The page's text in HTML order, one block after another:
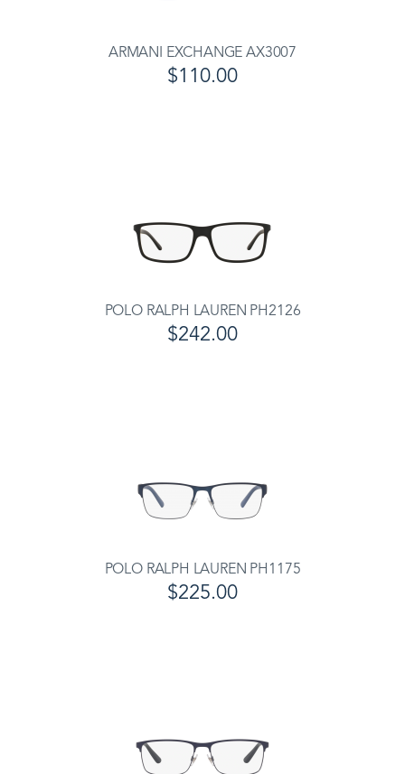
ARMANI EXCHANGE AX3007
$110.00
POLO RALPH LAUREN PH2126
$242.00
POLO RALPH LAUREN PH1175
$225.00